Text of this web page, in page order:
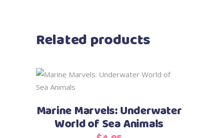
Related products
Marine Marvels: Underwater
World of Sea Animals